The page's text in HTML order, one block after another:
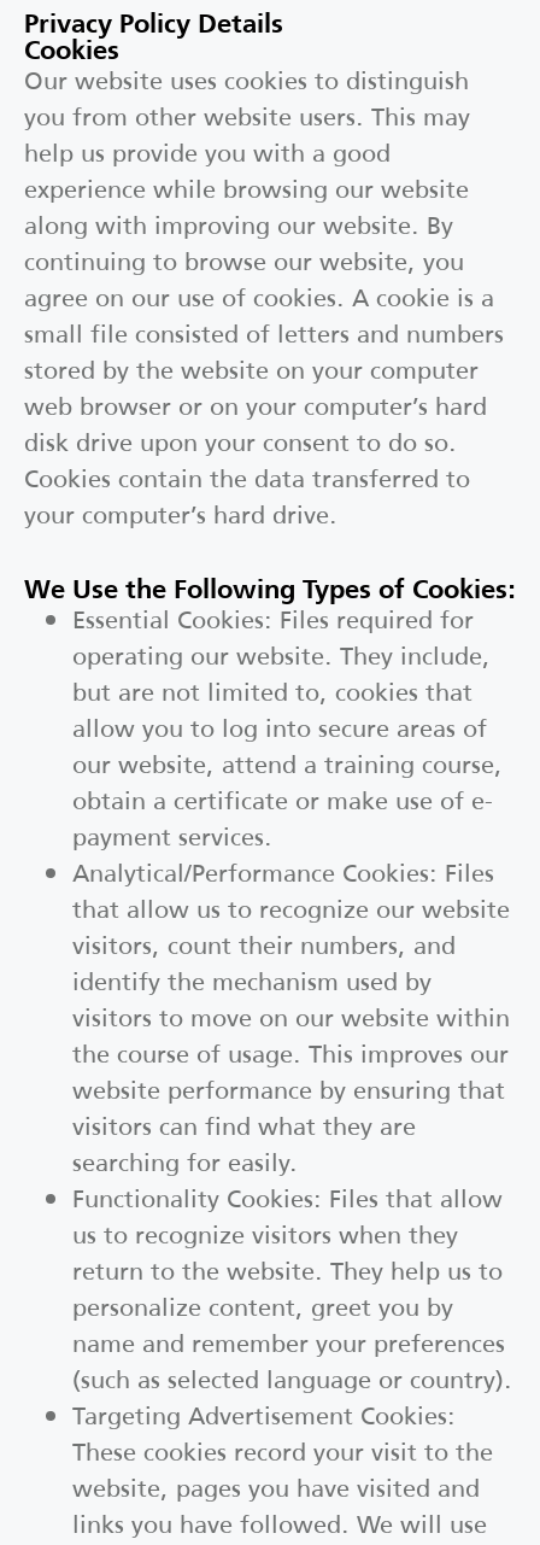
Privacy Policy Details
Cookies
Our website uses cookies to distinguish
you from other website users. This may
help us provide you with a good
experience while browsing our website
along with improving our website. By
continuing to browse our website, you
agree on our use of cookies. A cookie is a
small file consisted of letters and numbers
stored by the website on your computer
web browser or on your computer’s hard
disk drive upon your consent to do so.
Cookies contain the data transferred to
your computer’s hard drive.
We Use the Following Types of Cookies:
Essential Cookies: Files required for
operating our website. They include,
but are not limited to, cookies that
allow you to log into secure areas of
our website, attend a training course,
obtain a certificate or make use of e-
payment services.
Analytical/Performance Cookies: Files
that allow us to recognize our website
visitors, count their numbers, and
identify the mechanism used by
visitors to move on our website within
the course of usage. This improves our
website performance by ensuring that
visitors can find what they are
searching for easily.
Functionality Cookies: Files that allow
us to recognize visitors when they
return to the website. They help us to
personalize content, greet you by
name and remember your preferences
(such as selected language or country).
Targeting Advertisement Cookies:
These cookies record your visit to the
website, pages you have visited and
links you have followed. We will use